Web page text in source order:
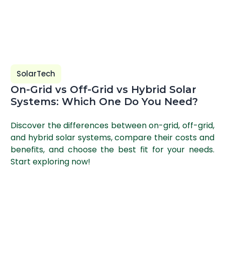
SolarTech
On-Grid vs Off-Grid vs Hybrid Solar
Systems: Which One Do You Need?
Discover the differences between on-grid, off-grid,
and hybrid solar systems, compare their costs and
benefits, and choose the best fit for your needs.
Start exploring now!